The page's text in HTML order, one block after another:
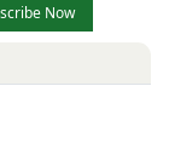
Now